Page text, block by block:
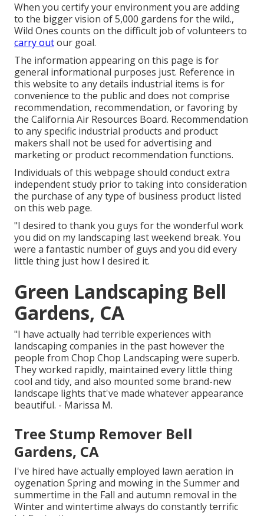
When you certify your environment you are adding
to the bigger vision of 5,000 gardens for the wild.,
Wild Ones counts on the difficult job of volunteers to
carry outour goal.
The information appearing on this page is for
general informational purposes just. Reference in
this website to any details industrial items is for
convenience to the public and does not comprise
recommendation, recommendation, or favoring by
the California Air Resources Board. Recommendation
to any specific industrial products and product
makers shall not be used for advertising and
marketing or product recommendation functions.
Individuals of this webpage should conduct extra
independent study prior to taking into consideration
the purchase of any type of business product listed
on this web page.
"I desired to thank you guys for the wonderful work
you did on my landscaping last weekend break. You
were a fantastic number of guys and you did every
little thing just how I desired it.
Green Landscaping Bell
Gardens, CA
"I have actually had terrible experiences with
landscaping companies in the past however the
people from Chop Chop Landscaping were superb.
They worked rapidly, maintained every little thing
cool and tidy, and also mounted some brand-new
landscape lights that've made whatever appearance
beautiful. - Marissa M.
Tree Stump Remover Bell
Gardens, CA
I've hired have actually employed lawn aeration in
oygenation Spring and mowing in the Summer and
summertime in the Fall and autumn removal in the
Winter and wintertime always do constantly terrific